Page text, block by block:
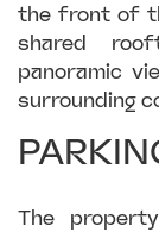
the front of
shared
panoramic
surrounding
The